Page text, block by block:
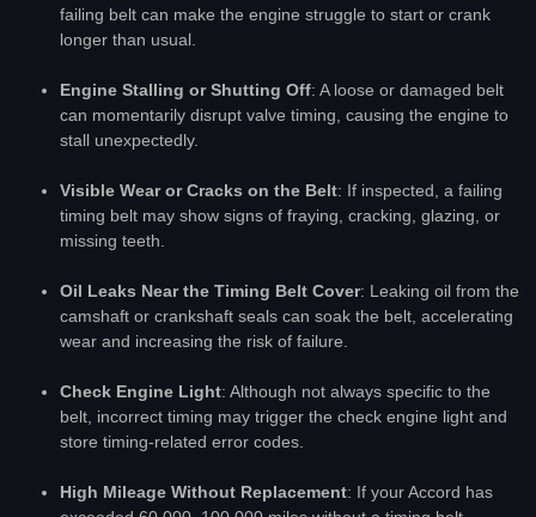
failing belt can make the engine struggle to start or crank
longer than usual.
Engine Stalling or Shutting Off: A loose or damaged belt
can momentarily disrupt valve timing, causing the engine to
stall unexpectedly.
Visible Wear or Cracks on the Belt: If inspected, a failing
timing belt may show signs of fraying, cracking, glazing, or
missing teeth.
Oil Leaks Near the Timing Belt Cover: Leaking oil from the
camshaft or crankshaft seals can soak the belt, accelerating
wear and increasing the risk of failure.
Check Engine Light: Although not always specific to the
belt, incorrect timing may trigger the check engine light and
store timing-related error codes.
High Mileage Without Replacement: If your Accord has